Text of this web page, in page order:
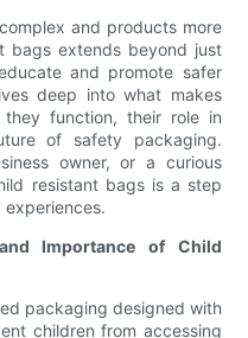
and products more
bags extends beyond just
and promote safer
deep into what makes
they function, their role in
of safety packaging.
owner, or a curious
resistant bags is a step
Importance of Child
packaging designed with
children from accessing